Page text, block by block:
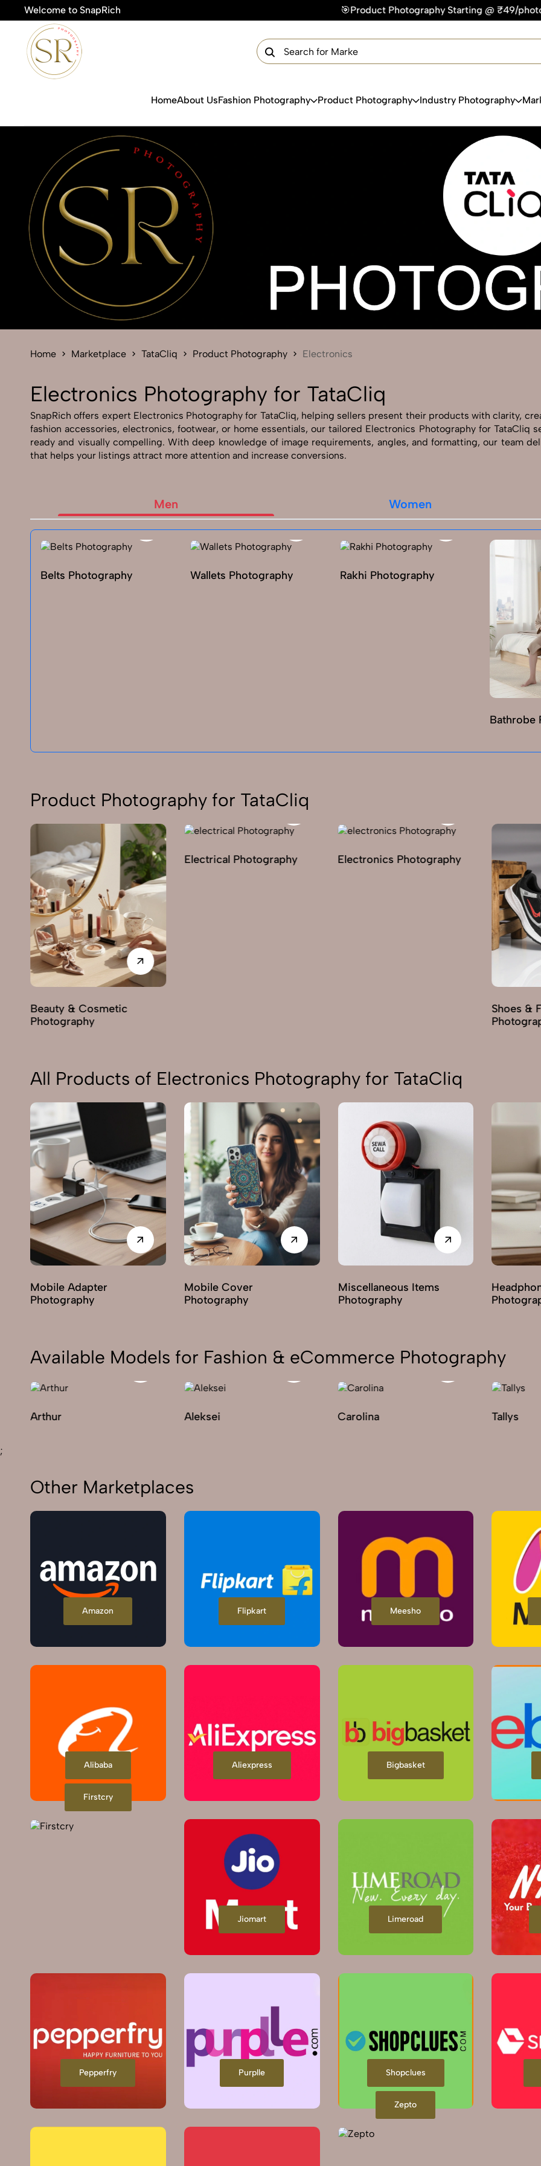
Welcome to SnapRich 🎯Product Photography Starting @ ₹49/photo | ⚡Express
HomeAbout UsFashion Photography Product Photography Industry Photography
Home Marketplace TataCliq Product Photography Electronics
Electronics Photography for TataCliq
SnapRich offers expert Electronics Photography for TataCliq, helping sellers present their products with clarity,
fashion accessories, electronics, footwear, or home essentials, our tailored Electronics Photography for TataCliq
ready and visually compelling. With deep knowledge of image requirements, angles, and formatting, our team
that helps your listings attract more attention and increase conversions.
Men Women
Belts Photography Wallets Photography Rakhi Photography
Bathrobe
Product Photography for TataCliq
Beauty & Cosmetic
Photography
Electrical Photography Electronics Photography
Shoes &
All Products of Electronics Photography for TataCliq
Mobile Adapter
Photography
Mobile Cover
Photography
Miscellaneous Items
Photography
Available Models for Fashion & eCommerce Photography
Arthur Aleksei Carolina Tallys
;
Other Marketplaces
Amazon Flipkart Meesho
Alibaba Aliexpress Bigbasket
Firstcry
Jiomart Limeroad
Pepperfry Purplle Shopclues
Zepto
Get Your Free Quote Now
Send Enquiry
Send Enquiry
Let's Chat
Let's Chat